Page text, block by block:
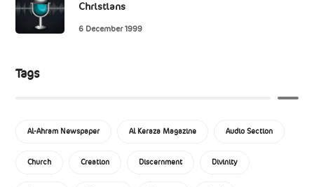
Christians
6 December 1999
Tags
Al-Ahram Newspaper Al Keraza Magazine Audio Section
Church Creation Discernment Divinity